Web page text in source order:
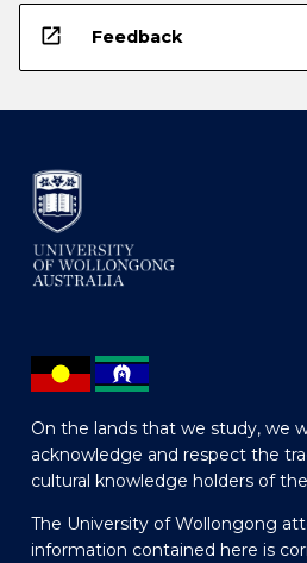
open_in_new Feedback
On the lands that we study, we
acknowledge and respect the
cultural knowledge holders of
The University of Wollongong
information contained here is